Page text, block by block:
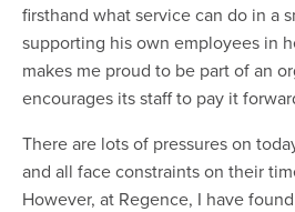
firsthand what service can do in a
supporting his own employees in
makes me proud to be part of an
encourages its staff to pay it
There are lots of pressures on
and all face constraints on their
However, at Regence, I have